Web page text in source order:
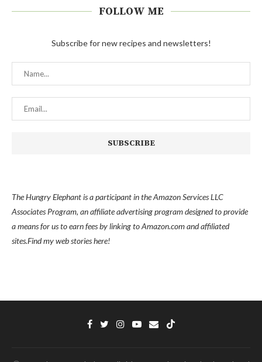
FOLLOW ME
Subscribe for new recipes and newsletters!
The Hungry Elephant is a participant in the Amazon Services LLC
Associates Program, an affiliate advertising program designed to provide
a means for us to earn fees by linking to Amazon.com and affiliated
sites.Find myweb stories here!